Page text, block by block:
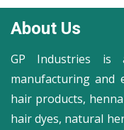
About Us
GP Industries is
manufacturing and
hair products,
hair dyes, natural